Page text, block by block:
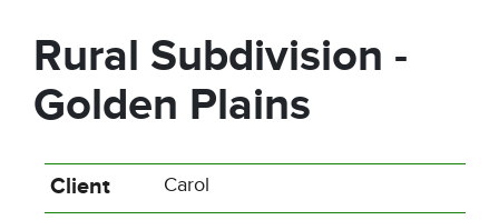
Rural Subdivision -
Golden Plains
Client Carol